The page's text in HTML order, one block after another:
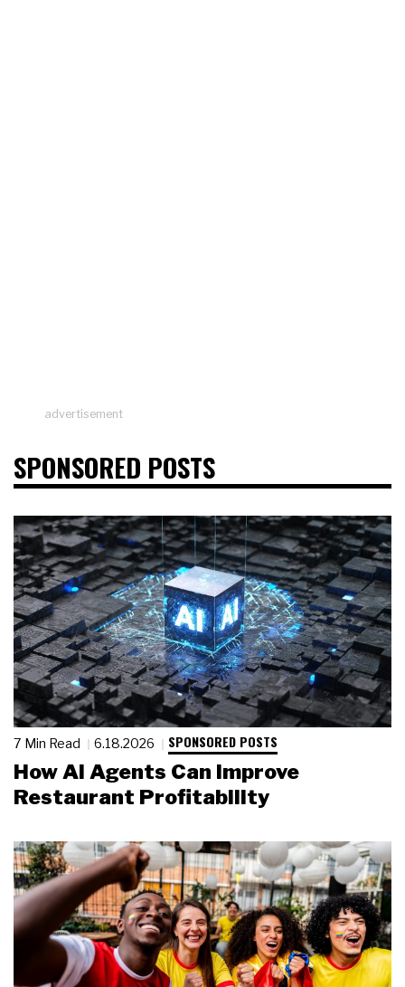
advertisement
SPONSORED POSTS
7 Min Read 6.18.2026 SPONSORED POSTS
How AI Agents Can Improve
Restaurant Profitability